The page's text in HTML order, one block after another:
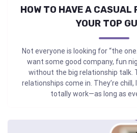
HOW TO HAVE A CASUAL
YOUR TOP
Not everyone is looking for “the
want some good company, fun
without the big relationship talk.
relationships come in. They’re
totally work—as long as